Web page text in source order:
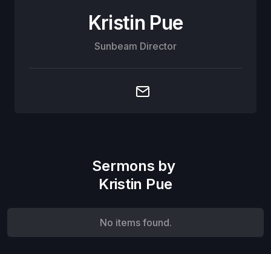
Kristin Pue
Sunbeam Director
Sermons by
Kristin Pue
No items found.